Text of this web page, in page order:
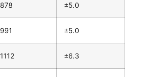
878 ±5.0
991 ±5.0
1112 ±6.3